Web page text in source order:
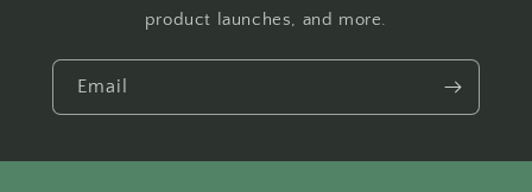
product launches, and more.
Email